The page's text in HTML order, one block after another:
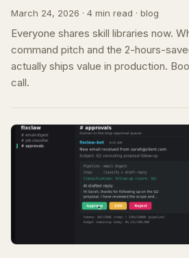
March 24, 2026 · 4 min read · blog
Everyone shares skill libraries now.
command pitch and the 2-hours-
actually ships value in production.
call.